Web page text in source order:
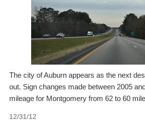
The city of Auburn appears as the next
out. Sign changes made between 2005
mileage for Montgomery from 62 to 60
12/31/12